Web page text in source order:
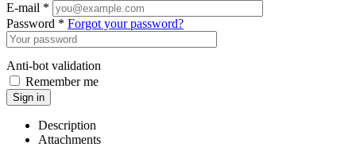
E-mail *
Password * Forgot your password?
Anti-bot validation
Remember me
Sign in
Description
Attachments